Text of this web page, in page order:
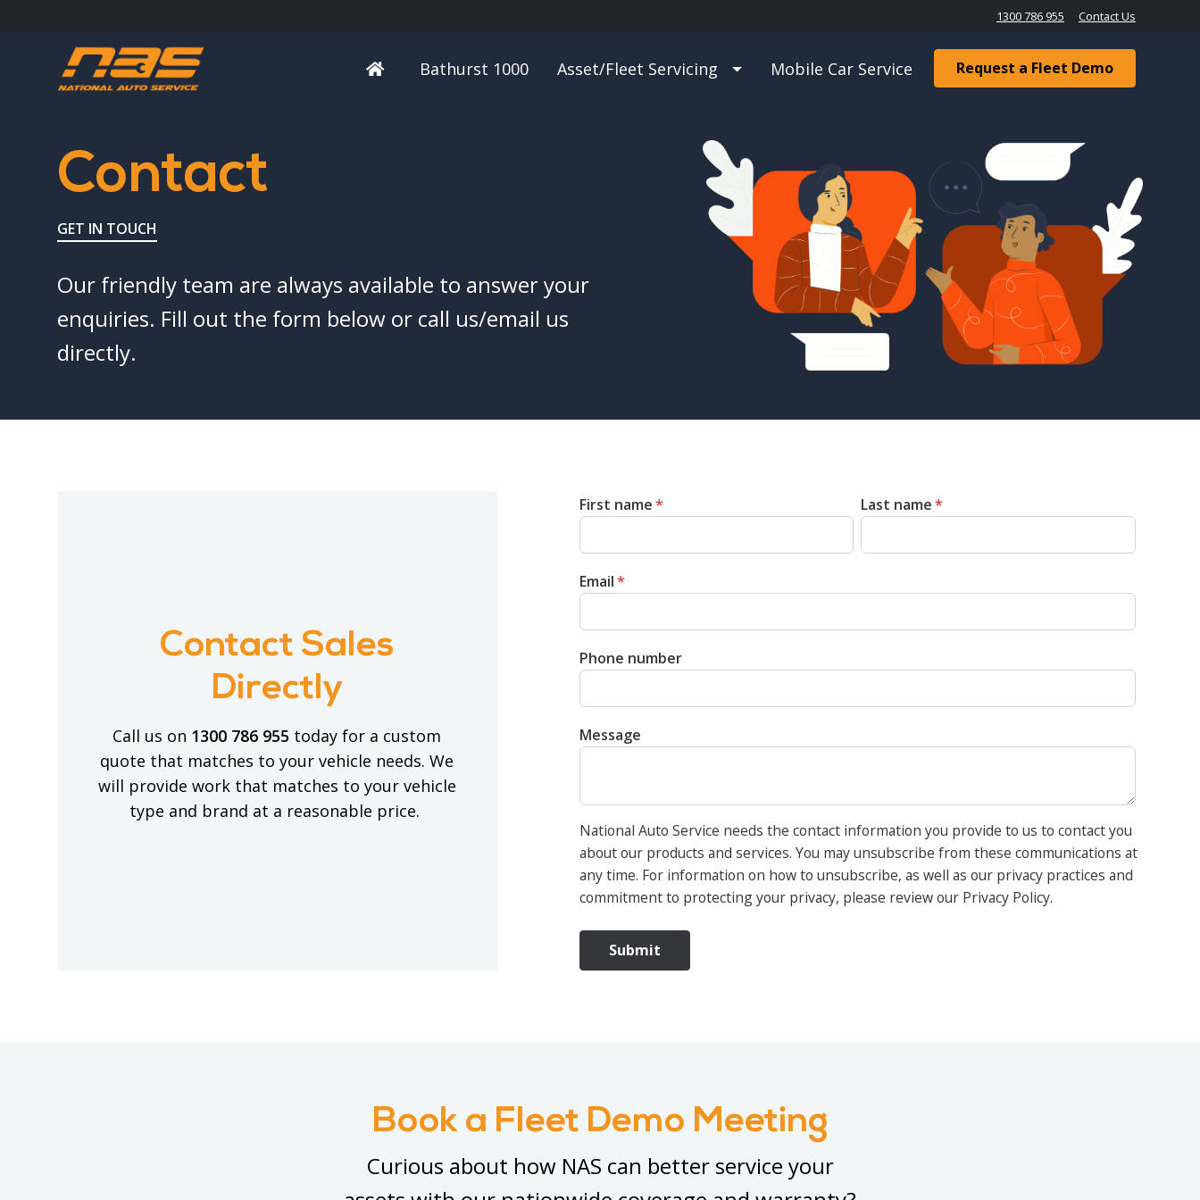
1300 786 955 Contact Us
Bathurst 1000 Asset/Fleet Servicing Mobile Car Service Request a Fleet Demo
Contact
GET IN TOUCH
Our friendly team are always available to answer your
enquiries. Fill out the form below or call us/email us
directly.
Contact Sales
Directly
Call us on 1300 786 955 today for a custom
quote that matches to your vehicle needs. We
will provide work that matches to your vehicle
type and brand at a reasonable price.
First name* Last name*
Email*
Phone number
Message
National Auto Service needs the contact information you provide to us to contact you
about our products and services. You may unsubscribe from these communications at
any time. For information on how to unsubscribe, as well as our privacy practices and
commitment to protecting your privacy, please review our Privacy Policy.
Book a Fleet Demo Meeting
Curious about how NAS can better service your